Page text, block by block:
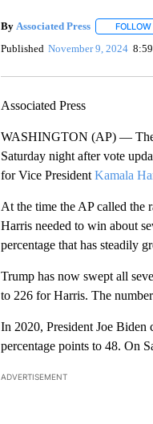
By Associated Press FOLLOW
Published November 9, 2024
Associated Press
WASHINGTON (AP) — The
Saturday night after vote
for Vice President Kamala
At the time the AP called the
Harris needed to win about
percentage that has steadily
Trump has now swept all
to 226 for Harris. The
In 2020, President Joe
percentage points to 48. On
ADVERTISEMENT